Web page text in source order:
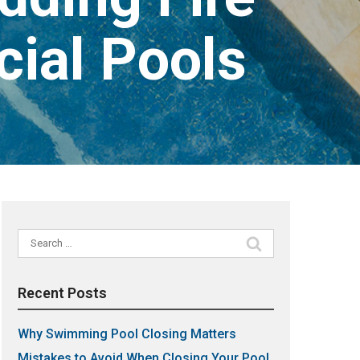
Pools
Search
for:
Recent Posts
Why Swimming Pool Closing Matters